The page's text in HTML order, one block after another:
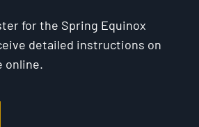
for the Spring Equinox
detailed instructions on
online.